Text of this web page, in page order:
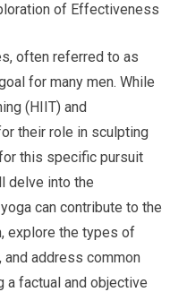
of Effectiveness
often referred to as
for many men. While
(HIIT) and
their role in sculpting
this specific pursuit
delve into the
can contribute to the
explore the types of
address common
a factual and objective